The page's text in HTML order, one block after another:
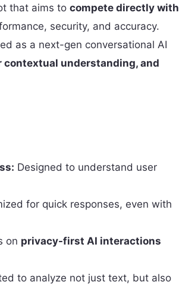
that aims to compete directly with
security, and accuracy.
as a next-gen conversational AI
understanding, and
Designed to understand user
for quick responses, even with
on privacy-first AI interactions
to analyze not just text, but also